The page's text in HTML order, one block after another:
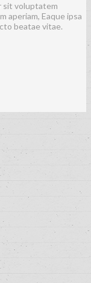
sit voluptatem
aperiam, Eaque ipsa
beatae vitae.